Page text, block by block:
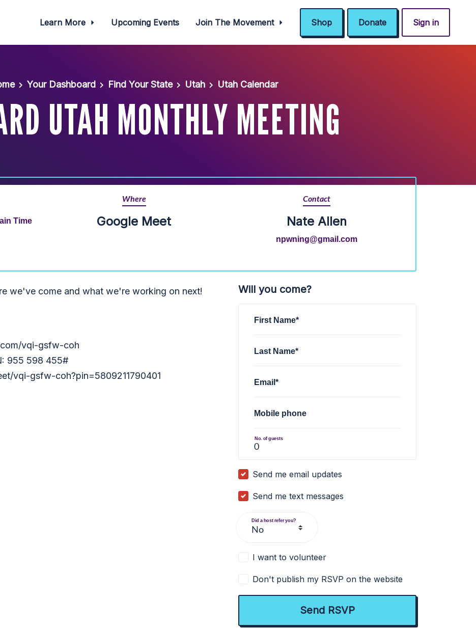
Learn More Upcoming Events Join The Movement Shop Donate Sign in
Your Dashboard Find Your State Utah Utah Calendar
UTAH MONTHLY MEETING
Time
Where
Google Meet
Contact
Nate Allen
npwning@gmail.com
we've come and what we're working on next!
vqi-gsfw-coh
955 598 455#
vqi-gsfw-coh?pin=5809211790401
Will you come?
First Name*
Last Name*
Email*
Mobile phone
No. of guests
Send me email updates
Send me text messages
Did a host refer you?
I want to volunteer
Don't publish my RSVP on the website